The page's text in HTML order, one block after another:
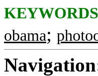
obama;